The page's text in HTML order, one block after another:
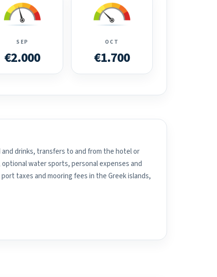
SEP
€2.000
OCT
€1.700
drinks, transfers to and from the hotel or
water sports, personal expenses and
taxes and mooring fees in the Greek islands,